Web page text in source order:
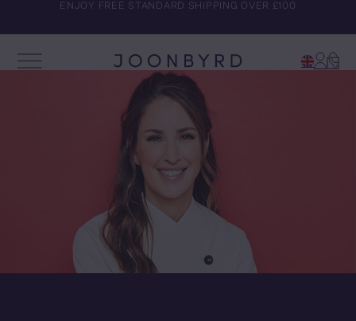
ENJOY FREE STANDARD SHIPPING OVER £100
COMPLIMENTARY TRAVEL BAG WITH ALL SUBSCRIPTION
Open Menu
Joonbyrd
Account
Cart